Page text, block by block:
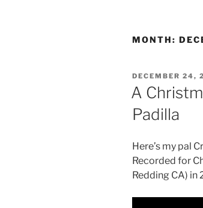
MONTH:
POSTED
ON
DECEMBER 24,
A
Padilla
Here’s my pal
Recorded for
Redding CA) in